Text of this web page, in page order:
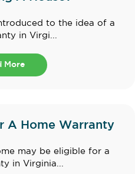
to the idea of a
in Virgi...
More
A Home Warranty
may be eligible for a
in Virginia...